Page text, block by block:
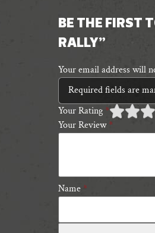
BE THE FIRST
RALLY”
Your email address will
Required fields are
Your Rating *
1 of
2 of 5
3 of 5 stars
4 of 5 stars
5 of 5 stars
Your Review*
Name *